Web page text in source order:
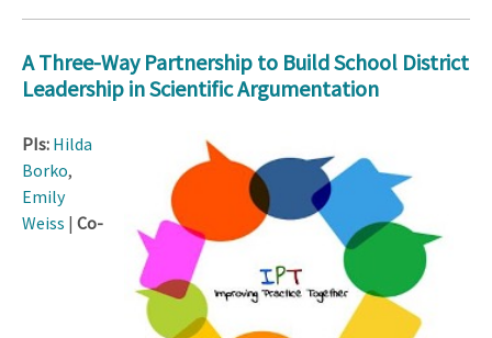
A Three-Way Partnership to Build School District
Leadership in Scientific Argumentation
PIs: Hilda
Borko,
Emily
Weiss | Co-